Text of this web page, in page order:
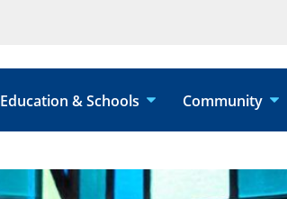
Education & Schools Community